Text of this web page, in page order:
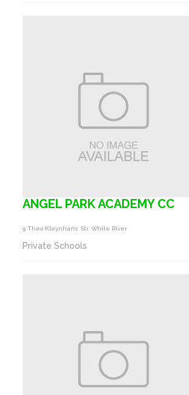
ANGEL PARK ACADEMY CC
9 Theo Kleynhans Str, White River
Private Schools